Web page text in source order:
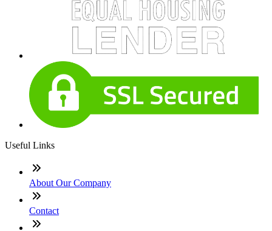
Useful Links
About Our Company
Contact